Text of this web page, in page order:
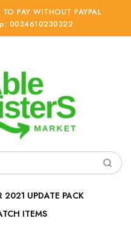
PAY WITHOUT PAYPAL
0034610230322
2021 UPDATE PACK
ITEMS